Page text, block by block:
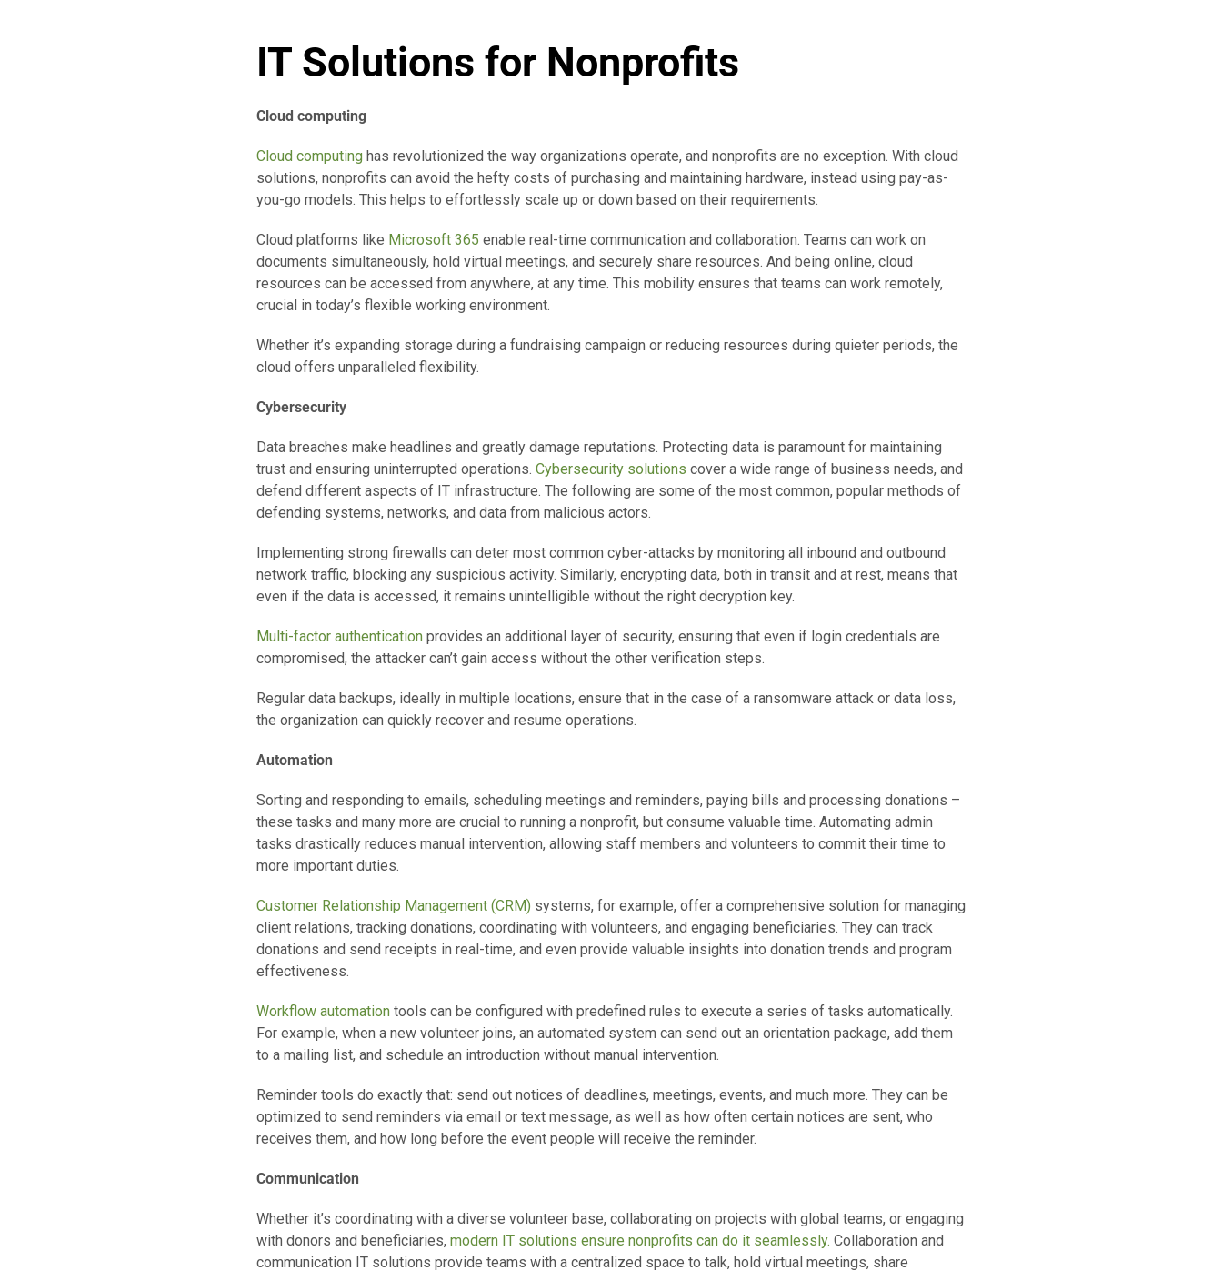
IT Solutions for Nonprofits
Cloud computing
Cloud computing has revolutionized the way organizations operate, and nonprofits are no exception. With cloud
solutions, nonprofits can avoid the hefty costs of purchasing and maintaining hardware, instead using pay-as-
you-go models. This helps to effortlessly scale up or down based on their requirements.
Cloud platforms like Microsoft 365 enable real-time communication and collaboration. Teams can work on
documents simultaneously, hold virtual meetings, and securely share resources. And being online, cloud
resources can be accessed from anywhere, at any time. This mobility ensures that teams can work remotely,
crucial in today’s flexible working environment.
Whether it’s expanding storage during a fundraising campaign or reducing resources during quieter periods, the
cloud offers unparalleled flexibility.
Cybersecurity
Data breaches make headlines and greatly damage reputations. Protecting data is paramount for maintaining
trust and ensuring uninterrupted operations. Cybersecurity solutions cover a wide range of business needs, and
defend different aspects of IT infrastructure. The following are some of the most common, popular methods of
defending systems, networks, and data from malicious actors.
Implementing strong firewalls can deter most common cyber-attacks by monitoring all inbound and outbound
network traffic, blocking any suspicious activity. Similarly, encrypting data, both in transit and at rest, means that
even if the data is accessed, it remains unintelligible without the right decryption key.
Multi-factor authentication provides an additional layer of security, ensuring that even if login credentials are
compromised, the attacker can’t gain access without the other verification steps.
Regular data backups, ideally in multiple locations, ensure that in the case of a ransomware attack or data loss,
the organization can quickly recover and resume operations.
Automation
Sorting and responding to emails, scheduling meetings and reminders, paying bills and processing donations –
these tasks and many more are crucial to running a nonprofit, but consume valuable time. Automating admin
tasks drastically reduces manual intervention, allowing staff members and volunteers to commit their time to
more important duties.
Customer Relationship Management (CRM) systems, for example, offer a comprehensive solution for managing
client relations, tracking donations, coordinating with volunteers, and engaging beneficiaries. They can track
donations and send receipts in real-time, and even provide valuable insights into donation trends and program
effectiveness.
Workflow automation tools can be configured with predefined rules to execute a series of tasks automatically.
For example, when a new volunteer joins, an automated system can send out an orientation package, add them
to a mailing list, and schedule an introduction without manual intervention.
Reminder tools do exactly that: send out notices of deadlines, meetings, events, and much more. They can be
optimized to send reminders via email or text message, as well as how often certain notices are sent, who
receives them, and how long before the event people will receive the reminder.
Communication
Whether it’s coordinating with a diverse volunteer base, collaborating on projects with global teams, or engaging
with donors and beneficiaries, modern IT solutions ensure nonprofits can do it seamlessly. Collaboration and
communication IT solutions provide teams with a centralized space to talk, hold virtual meetings, share